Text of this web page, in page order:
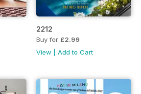
2212
Buy for £2.99
View
Add to Cart